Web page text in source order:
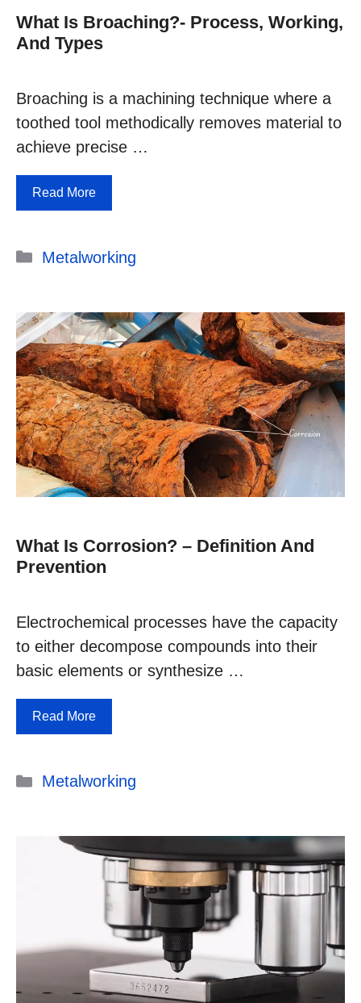
What Is Broaching?- Process, Working,
And Types
Broaching is a machining technique where a
toothed tool methodically removes material to
achieve precise …
Read More
Categories
Metalworking
What Is Corrosion? – Definition And
Prevention
Electrochemical processes have the capacity
to either decompose compounds into their
basic elements or synthesize …
Read More
Categories
Metalworking